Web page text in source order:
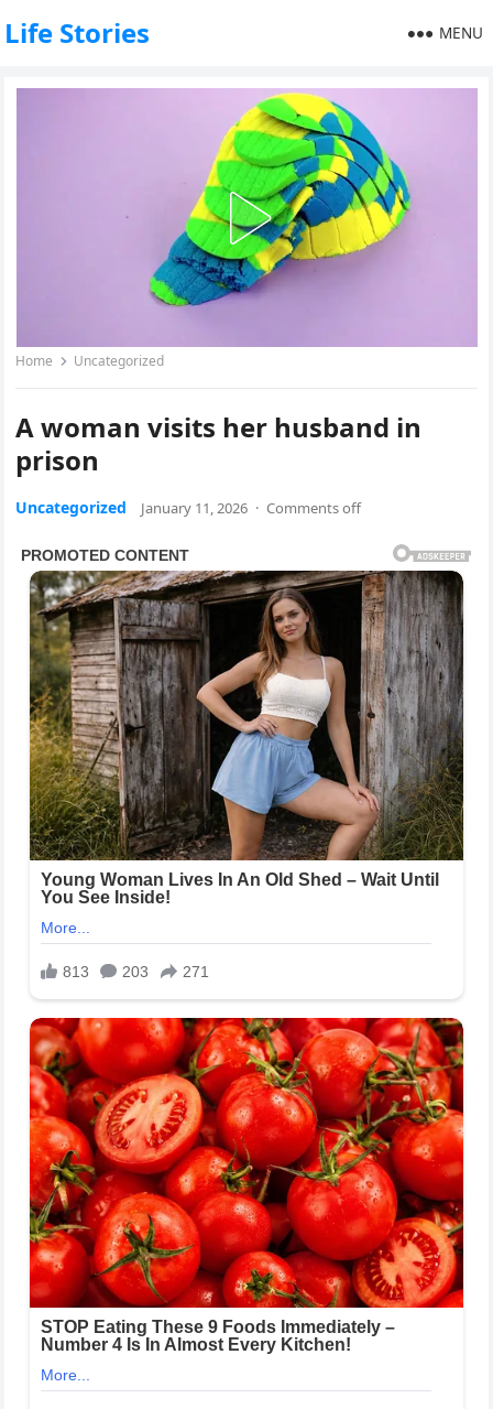
Life Stories MENU
Home Uncategorized
A woman visits her husband in
prison
Uncategorized January 11, 2026 · Comments off